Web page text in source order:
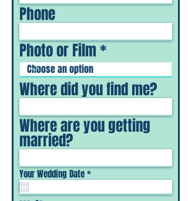
Phone
Photo or Film
Where did you find me?
Where are you getting
married?
Your Wedding Date*r
e
q